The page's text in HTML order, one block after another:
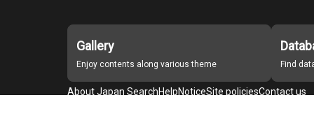
Gallery
Enjoy contents along various theme Find
About Japan SearchHelpNoticeSite policiesContact us